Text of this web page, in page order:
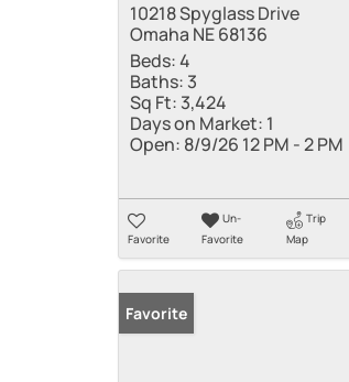
10218 Spyglass Drive
Omaha NE 68136
Beds:4
Baths: 3
Sq Ft: 3,424
Days on Market: 1
Open: 8/9/26 12 PM - 2 PM
Favorite
Un-
Favorite
Trip
Map
Favorite